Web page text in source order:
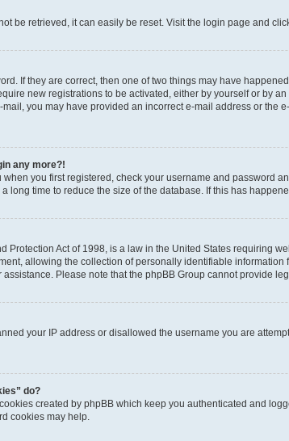
be retrieved, it can easily be reset. Visit the login page and
If they are correct, then one of two things may have
new registrations to be activated, either by yourself or by
you may have provided an incorrect e-mail address or
any more?!
when you first registered, check your username and password
long time to reduce the size of the database. If this has
Protection Act of 1998, is a law in the United States requiring
allowing the collection of personally identifiable
Please note that the phpBB Group cannot provide
your IP address or disallowed the username you are
do?
created by phpBB which keep you authenticated and
cookies may help.